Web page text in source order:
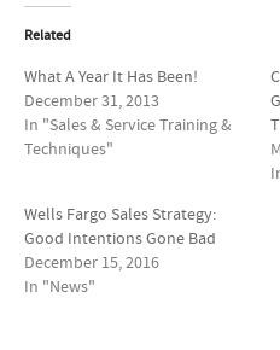
Related
What A Year It Has Been!
December 31, 2013
In "Sales & Service Training &
Techniques"
Wells Fargo Sales Strategy:
Good Intentions Gone Bad
December 15, 2016
In "News"